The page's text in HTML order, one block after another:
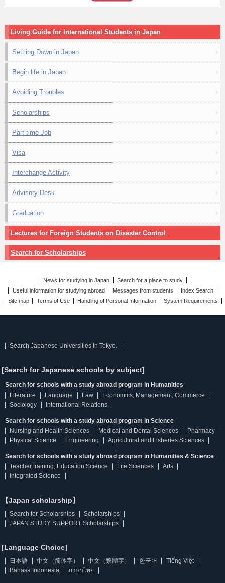
Living Guide for International Students in Japan
Settling Down in Japan
Begin life in Japan
Avoiding Troubles
Scholarships
Part-time Job
Visa
Interchange Activity
Advisory Desk
Graduation
Lectures for Foreign Students on Disaster Control
Search for Scholarships
News for studying in Japan
Search for a place to study
Useful information for studying abroad
Messages from students
Index Search
Site map
Terms of Use Handling of Personal Information System Requirements
Search Japanese Universities in Tokyo.
[Search for Japanese schools by subject]
Search for schools with a study abroad program in Humanities
Literature
Language Law
Economics, Management, Commerce
Sociology
International Relations
Search for schools with a study abroad program in Science
Nursing and Health Sciences
Medical and Dental Sciences
Pharmacy
Physical Science
Engineering Agricultural and Fisheries Sciences
Search for schools with a study abroad program in Humanities & Science
Teacher training, Education Science
Life Sciences
Arts
Integrated Science
【Japan scholarship】
Search for Scholarships
Scholarships
JAPAN STUDY SUPPORT Scholarships
[Language Choice]
日本語 中文（简体字） 中文（繁體字） 한국어
Tiếng Việt
Bahasa Indonesia
ภาษาไทย